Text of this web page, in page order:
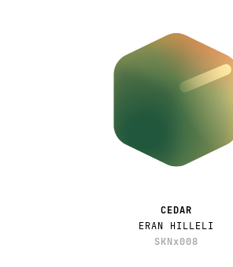
CEDAR
ERAN HILLELI
SKNx008